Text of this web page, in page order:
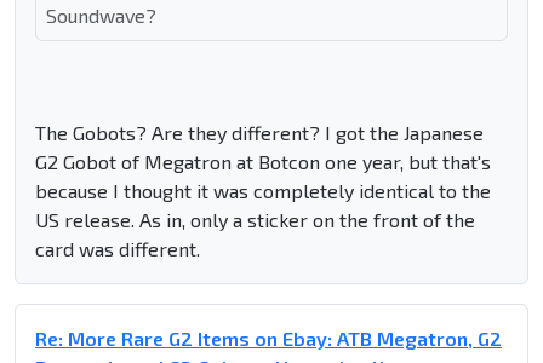
Soundwave?
The Gobots? Are they different? I got the Japanese
G2 Gobot of Megatron at Botcon one year, but that's
because I thought it was completely identical to the
US release. As in, only a sticker on the front of the
card was different.
Re: More Rare G2 Items on Ebay: ATB Megatron, G2